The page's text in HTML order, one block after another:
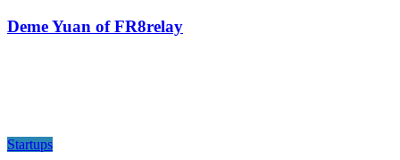
Deme Yuan of FR8relay
Startups